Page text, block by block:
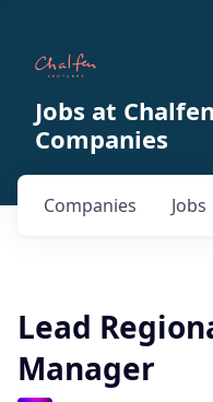
Jobs at
Companies
Jobs
Companies
Lead
Manager